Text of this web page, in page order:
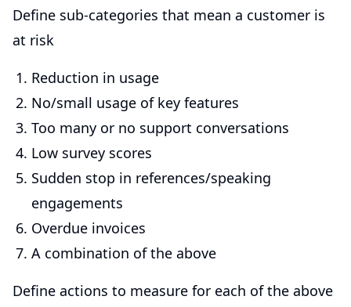
Define sub-categories that mean a customer is
at risk
Reduction in usage
No/small usage of key features
Too many or no support conversations
Low survey scores
Sudden stop in references/speaking
engagements
Overdue invoices
A combination of the above
Define actions to measure for each of the above